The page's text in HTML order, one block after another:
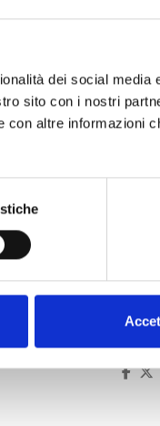
dei social media
sito con i nostri
con altre informazioni
Tax